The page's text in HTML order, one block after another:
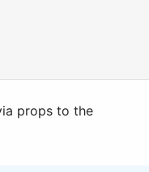
props to the